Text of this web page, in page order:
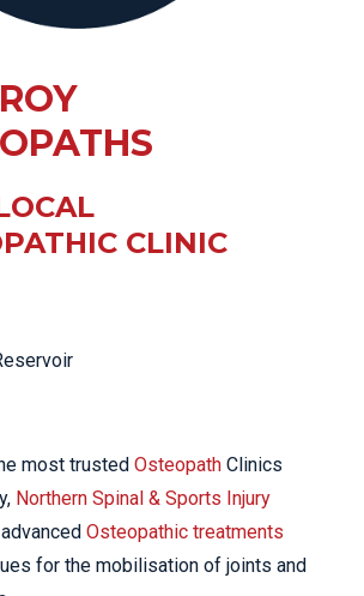
CLINIC
most trusted Osteopath Clinics
Northern Spinal & Sports Injury
Osteopathic treatments
for the mobilisation of joints and